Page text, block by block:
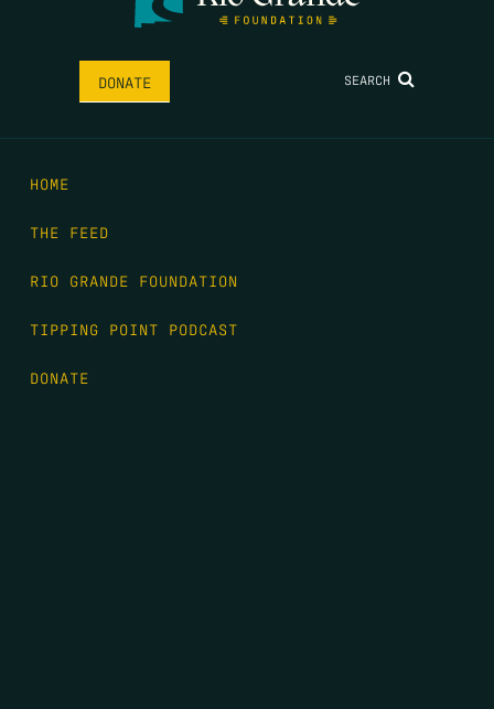
DONATE SEARCH
HOME
THE FEED
RIO GRANDE FOUNDATION
TIPPING POINT PODCAST
DONATE